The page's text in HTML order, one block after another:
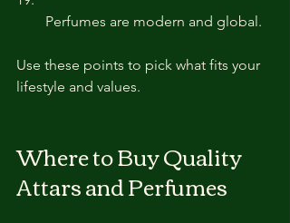
Perfumes are modern and global.
Use these points to pick what fits your
lifestyle and values.
Where to Buy Quality
Attars and Perfumes